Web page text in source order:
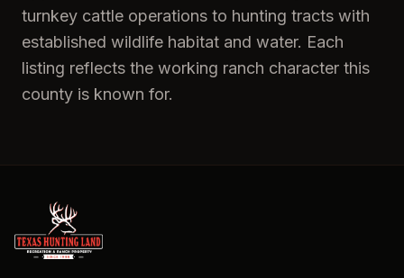
turnkey cattle operations to hunting tracts with
established wildlife habitat and water. Each
listing reflects the working ranch character this
county is known for.